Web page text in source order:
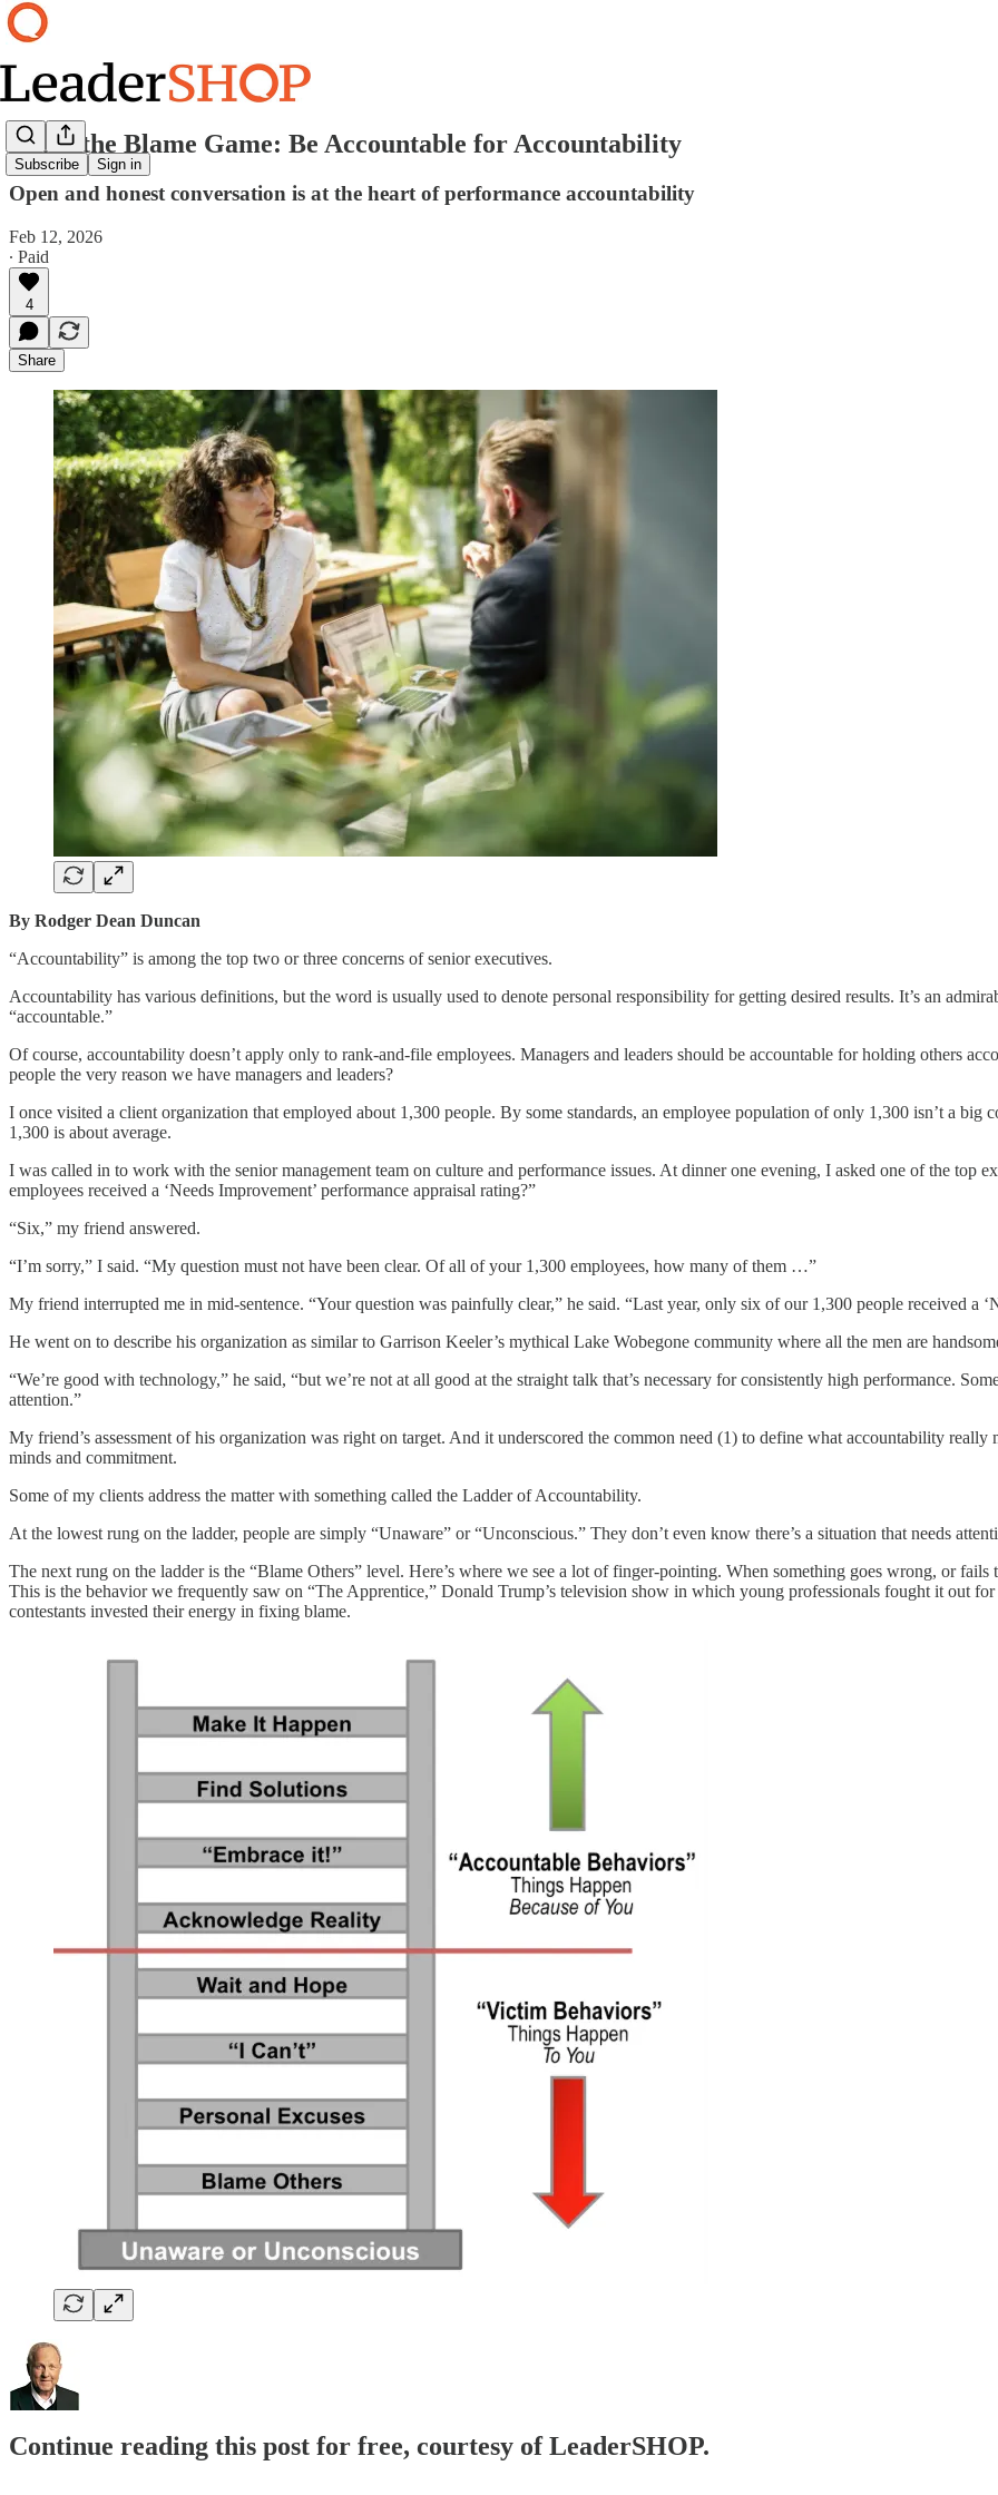
Subscribe Sign in
Avoid the Blame Game: Be Accountable for Accountability
Open and honest conversation is at the heart of performance accountability
Feb 12, 2026
∙ Paid
4
Share
By Rodger Dean Duncan
“Accountability” is among the top two or three concerns of senior executives.
Accountability has various definitions, but the word is usually used to denote personal responsibility for getting desired results. It’s an
“accountable.”
Of course, accountability doesn’t apply only to rank-and-file employees. Managers and leaders should be accountable for holding others
people the very reason we have managers and leaders?
I once visited a client organization that employed about 1,300 people. By some standards, an employee population of only 1,300 isn’t a
1,300 is about average.
I was called in to work with the senior management team on culture and performance issues. At dinner one evening, I asked one of the top
employees received a ‘Needs Improvement’ performance appraisal rating?”
“Six,” my friend answered.
“I’m sorry,” I said. “My question must not have been clear. Of all of your 1,300 employees, how many of them …”
My friend interrupted me in mid-sentence. “Your question was painfully clear,” he said. “Last year, only six of our 1,300 people received a
He went on to describe his organization as similar to Garrison Keeler’s mythical Lake Wobegone community where all the men are
“We’re good with technology,” he said, “but we’re not at all good at the straight talk that’s necessary for consistently high performance.
attention.”
My friend’s assessment of his organization was right on target. And it underscored the common need (1) to define what accountability
minds and commitment.
Some of my clients address the matter with something called the Ladder of Accountability.
At the lowest rung on the ladder, people are simply “Unaware” or “Unconscious.” They don’t even know there’s a situation that needs
The next rung on the ladder is the “Blame Others” level. Here’s where we see a lot of finger-pointing. When something goes wrong, or
This is the behavior we frequently saw on “The Apprentice,” Donald Trump’s television show in which young professionals fought it out
contestants invested their energy in fixing blame.
Continue reading this post for free, courtesy of LeaderSHOP.